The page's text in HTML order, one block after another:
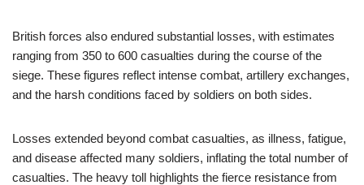
British forces also endured substantial losses, with estimates
ranging from 350 to 600 casualties during the course of the
siege. These figures reflect intense combat, artillery exchanges,
and the harsh conditions faced by soldiers on both sides.
Losses extended beyond combat casualties, as illness, fatigue,
and disease affected many soldiers, inflating the total number of
casualties. The heavy toll highlights the fierce resistance from